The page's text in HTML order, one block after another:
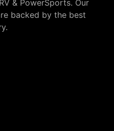
& PowerSports. Our
backed by the best